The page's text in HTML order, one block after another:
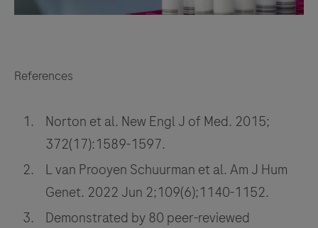
References
Norton et al. New Engl J of Med. 2015;
372(17):1589-1597.
L van Prooyen Schuurman et al. Am J Hum
Genet. 2022 Jun 2;109(6);1140-1152.
Demonstrated by 80 peer-reviewed